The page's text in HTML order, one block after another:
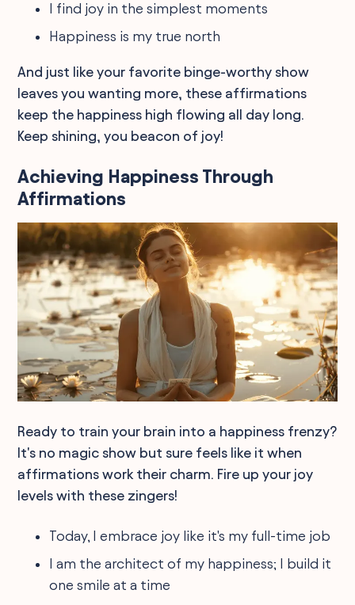
I find joy in the simplest moments
Happiness is my true north
And just like your favorite binge-worthy show
leaves you wanting more, these affirmations
keep the happiness high flowing all day long.
Keep shining, you beacon of joy!
Achieving Happiness Through
Affirmations
Ready to train your brain into a happiness frenzy?
It's no magic show but sure feels like it when
affirmations work their charm. Fire up your joy
levels with these zingers!
Today, I embrace joy like it's my full-time job
I am the architect of my happiness; I build it
one smile at a time